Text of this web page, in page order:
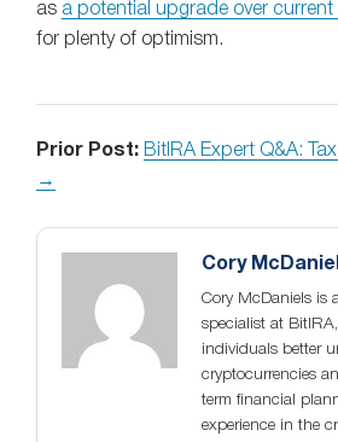
as a potential upgrade over current
for plenty of optimism.
Prior Post: BitIRA Expert Q&A:
→
Cory
Cory McDaniels is
specialist at
individuals better
cryptocurrencies
term financial
experience in the